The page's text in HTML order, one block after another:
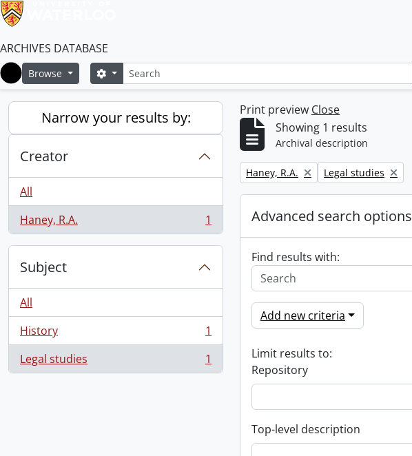
ARCHIVES DATABASE
Home
Browse SearchSearch options
Narrow your results by:
Creator
All
Haney, R.A.
, 1 results 1
Subject
All
History
, 1 results
1
Legal studies
, 1 results 1
Print preview Close
Showing 1 results
Archival description
Remove filter:
Haney, R.A. Remove filter:
Legal studies
Advanced search options
Find results with:
Add new criteria
Limit results to:
Repository
Top-level description